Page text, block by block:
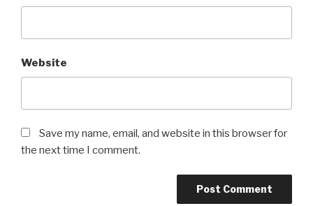
Website
Save my name, email, and website in this browser for
the next time I comment.